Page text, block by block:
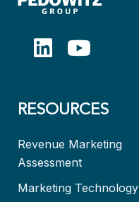
RESOURCES
Revenue Marketing
Assessment
Marketing Technology